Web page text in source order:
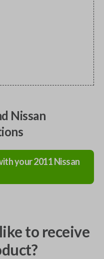
Nissan
your2011Nissan
to receive